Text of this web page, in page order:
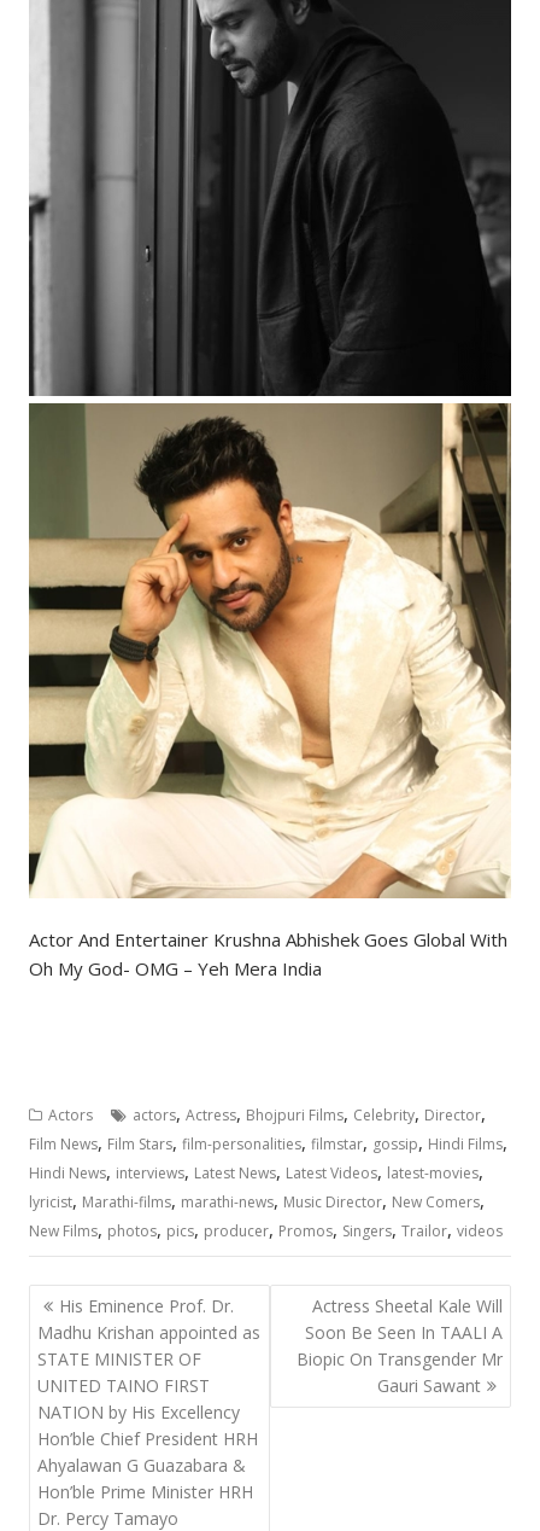
Actor And Entertainer Krushna Abhishek Goes Global With
Oh My God- OMG – Yeh Mera India
Actors actors,Actress, Bhojpuri Films, Celebrity, Director,
Film News, Film Stars,film-personalities,filmstar, gossip, Hindi Films,
Hindi News, interviews, Latest News, Latest Videos, latest-movies,
lyricist, Marathi-films, marathi-news, Music Director, New Comers,
New Films, photos, pics, producer, Promos, Singers,Trailor,videos
Post
navigation
His Eminence Prof. Dr.
Madhu Krishan appointed as
STATE MINISTER OF
UNITED TAINO FIRST
NATION by His Excellency
Hon’ble Chief President HRH
Ahyalawan G Guazabara &
Hon’ble Prime Minister HRH
Dr. Percy Tamayo
Actress Sheetal Kale Will
Soon Be Seen In TAALI A
Biopic On Transgender Mr
Gauri Sawant